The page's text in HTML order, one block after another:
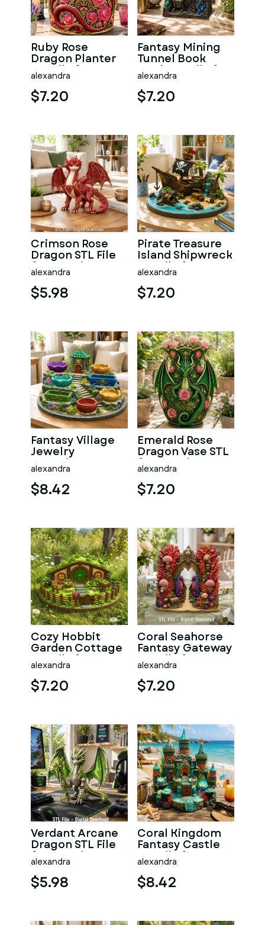
Ruby Rose
Dragon Planter
STL File for 3D
Print
alexandra
$7.20
Fantasy Mining
Tunnel Book
Nook STL File for
3D Print
alexandra
$7.20
Crimson Rose
Dragon STL File
for 3D Print
alexandra
$5.98
Pirate Treasure
Island Shipwreck
STL File for 3D
Print
alexandra
$7.20
Fantasy Village
Jewelry
Organizer STL
File for 3D Print
alexandra
$8.42
Emerald Rose
Dragon Vase STL
for 3D Print
alexandra
$7.20
Cozy Hobbit
Garden Cottage
STL File for 3D
Print
alexandra
$7.20
Coral Seahorse
Fantasy Gateway
STL File for 3D
Print
alexandra
$7.20
Verdant Arcane
Dragon STL File
for 3D Print
alexandra
$5.98
Coral Kingdom
Fantasy Castle
STL File for 3D
Print
alexandra
$8.42